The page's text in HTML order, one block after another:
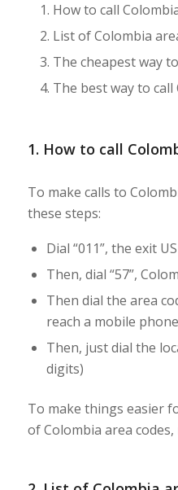
How to call
List of Colombia
The cheapest way
The best way to
1. How to call
To make calls to
these steps:
Dial “011”, the exit
Then, dial “57”,
Then dial the area
reach a mobile
Then, just dial the
digits)
To make things easier
of Colombia area